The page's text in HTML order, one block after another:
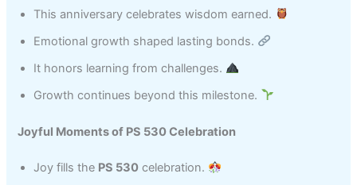
This anniversary celebrates wisdom earned.
Emotional growth shaped lasting bonds.
It honors learning from challenges.
Growth continues beyond this milestone.
Joyful Moments of PS 530 Celebration
Joy fills the PS 530 celebration.